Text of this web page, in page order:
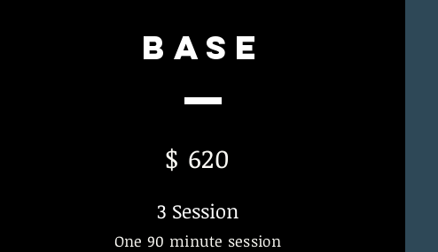
Base
$ 620
3 Session
One 90 minute session